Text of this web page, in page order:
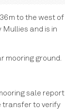
to the west of
Mullies and is in
mooring ground.
sale report
transfer to verify